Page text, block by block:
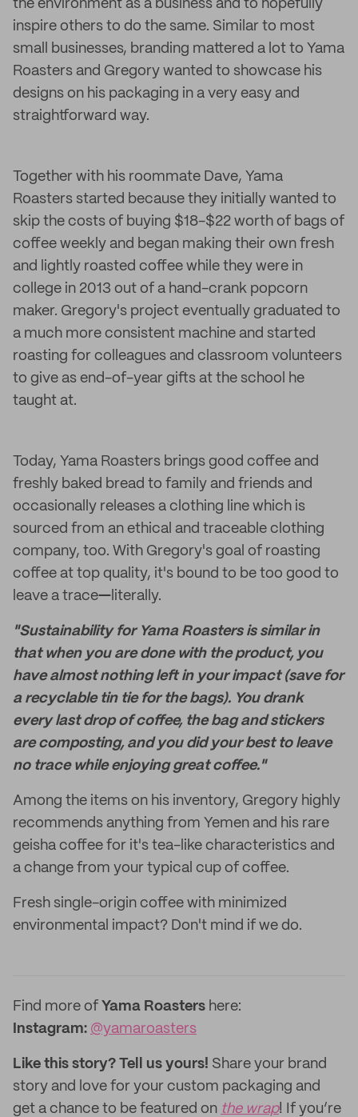
the environment as a business and to hopefully
inspire others to do the same. Similar to most
small businesses, branding mattered a lot to Yama
Roasters and Gregory wanted to showcase his
designs on his packaging in a very easy and
straightforward way.
Together with his roommate Dave, Yama
Roasters started because they initially wanted to
skip the costs of buying $18-$22 worth of bags of
coffee weekly and began making their own fresh
and lightly roasted coffee while they were in
college in 2013 out of a hand-crank popcorn
maker. Gregory's project eventually graduated to
a much more consistent machine and started
roasting for colleagues and classroom volunteers
to give as end-of-year gifts at the school he
taught at.
Today, Yama Roasters brings good coffee and
freshly baked bread to family and friends and
occasionally releases a clothing line which is
sourced from an ethical and traceable clothing
company, too. With Gregory's goal of roasting
coffee at top quality, it's bound to be too good to
leave a trace— literally.
"Sustainability for Yama Roasters is similar in
that when you are done with the product, you
have almost nothing left in your impact (save for
a recyclable tin tie for the bags). You drank
every last drop of coffee, the bag and stickers
are composting, and you did your best to leave
no trace while enjoying great coffee."
Among the items on his inventory, Gregory highly
recommends anything from Yemen and his rare
geisha coffee for it's tea-like characteristics and
a change from your typical cup of coffee.
Fresh single-origin coffee with minimized
environmental impact? Don't mind if we do.
Find more of Yama Roasters here:
Instagram: @yamaroasters
Like this story? Tell us yours! Share your brand
story and love for your custom packaging and
get a chance to be featured on the wrap! If you’re